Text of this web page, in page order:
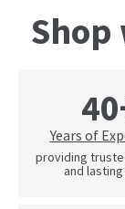
Years of
providing
and